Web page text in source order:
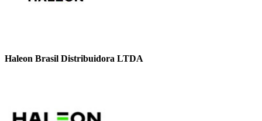
Haleon Brasil Distribuidora LTDA